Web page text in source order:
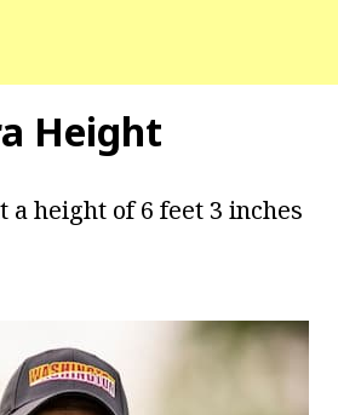
Height
a height of 6 feet 3 inches